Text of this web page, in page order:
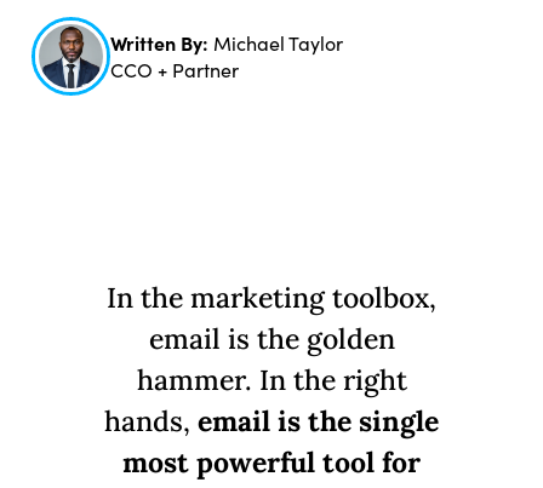
Written By: Michael Taylor
CCO + Partner
In the marketing toolbox,
email is the golden
hammer. In the right
hands, email is the single
most powerful tool for